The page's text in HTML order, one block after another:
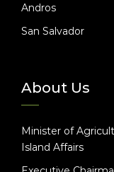
Andros
San Salvador
About Us
Minister of
Island Affairs